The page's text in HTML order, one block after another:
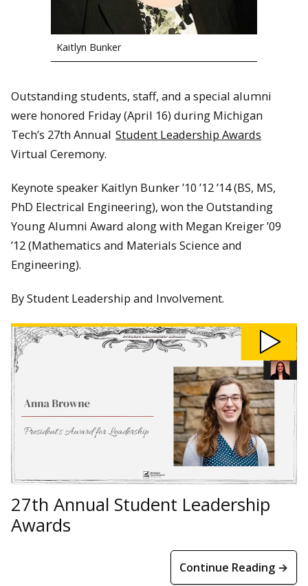
Kaitlyn Bunker
Outstanding students, staff, and a special alumni
were honored Friday (April 16) during Michigan
Tech’s 27th Annual Student Leadership Awards
Virtual Ceremony.
Keynote speaker Kaitlyn Bunker ’10 ’12 ’14 (BS, MS,
PhD Electrical Engineering), won the Outstanding
Young Alumni Award along with Megan Kreiger ’09
’12 (Mathematics and Materials Science and
Engineering).
By Student Leadership and Involvement.
Play
27th
Annual
Student
Leadership
Awards
video
27th Annual Student Leadership
Awards
Continue Reading →